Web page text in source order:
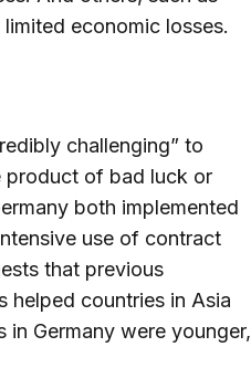
economic losses.
challenging” to
product of bad luck or
both implemented
use of contract
that previous
helped countries in Asia
in Germany were younger,